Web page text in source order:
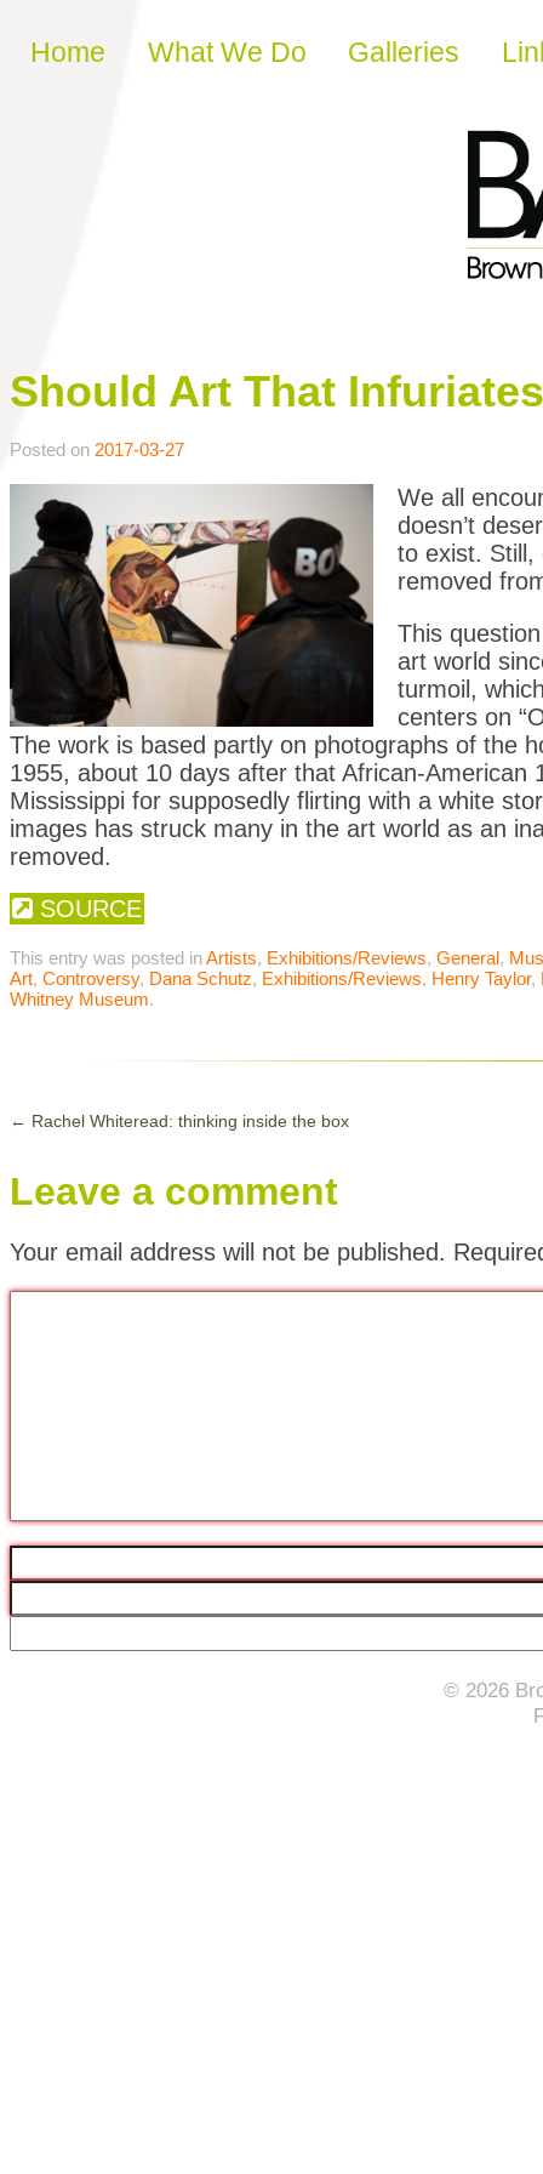
Skip to content
Home What We Do Galleries
Should Art That
Posted on 2017-03-27
We all
doesn’t
to exist. Still,
removed
This
art world
turmoil,
centers on
The work is based partly on photographs of the
1955, about 10 days after that African-
Mississippi for supposedly flirting with a white
images has struck many in the art world as an
removed.
SOURCE
This entry was posted inArtists, Exhibitions/Reviews, General,
Art, Controversy, Dana Schutz, Exhibitions/Reviews, Henry Taylor,
Whitney Museum.
← Rachel Whiteread: thinking inside the box
Leave a comment
Your email address will not be published.
© 2026